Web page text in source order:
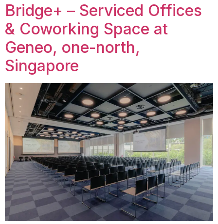
Bridge+ – Serviced Offices
& Coworking Space at
Geneo, one-north,
Singapore